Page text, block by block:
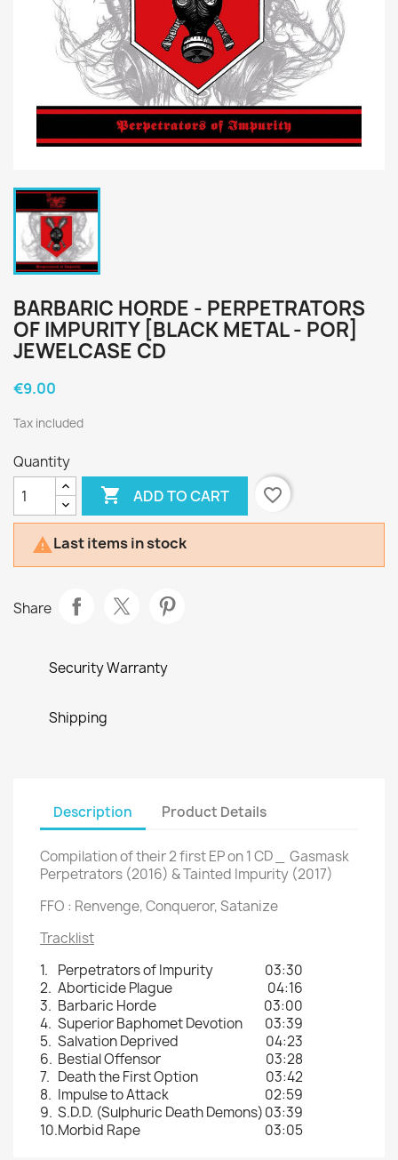
BARBARIC HORDE - PERPETRATORS
OF IMPURITY [BLACK METAL - POR]
JEWELCASE CD
€9.00
Tax included
Quantity
 ADD TO CART favorite_border
Last items in stock
Share
Security Warranty
Shipping
Description Product Details
Compilation of their 2 first EP on 1 CD _ Gasmask
Perpetrators (2016) & Tainted Impurity (2017)
FFO : Renvenge, Conqueror, Satanize
Tracklist
1.
Perpetrators of Impurity
03:30
2. Aborticide Plague
04:16
3. Barbaric Horde
03:00
4. Superior Baphomet Devotion
03:39
5. Salvation Deprived
04:23
6. Bestial Offensor
03:28
7. Death the First Option
03:42
8. Impulse to Attack
02:59
9. S.D.D. (Sulphuric Death Demons)03:39
10.Morbid Rape 03:05